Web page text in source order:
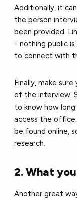
Additionally, it
the person
been provided.
- nothing public
to connect with
Finally, make
of the interview.
to know how
access the
be found online,
research.
2. What
Another great